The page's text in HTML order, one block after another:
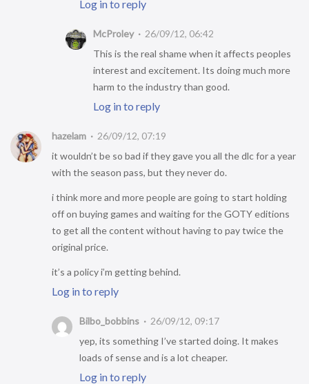
Log in to reply
McProley
26/09/12, 06:42
This is the real shame when it affects peoples
interest and excitement. Its doing much more
harm to the industry than good.
Log in to reply
hazelam
26/09/12, 07:19
it wouldn’t be so bad if they gave you all the dlc for a year
with the season pass, but they never do.
i think more and more people are going to start holding
off on buying games and waiting for the GOTY editions
to get all the content without having to pay twice the
original price.
it’s a policy i’m getting behind.
Log in to reply
Bilbo_bobbins
26/09/12, 09:17
yep, its something I’ve started doing. It makes
loads of sense and is a lot cheaper.
Log in to reply